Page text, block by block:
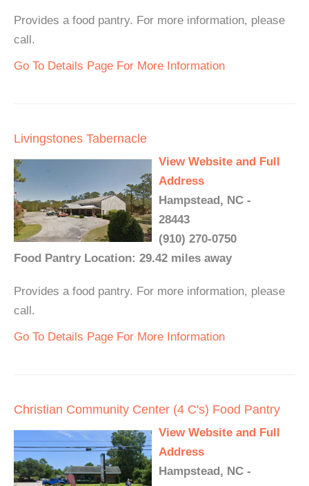
Provides a food pantry. For more information, please
call.
Go To Details Page For More Information
Livingstones Tabernacle
View Website and Full
Address
Hampstead, NC -
28443
(910) 270-0750
Food Pantry Location: 29.42 miles away
Provides a food pantry. For more information, please
call.
Go To Details Page For More Information
Christian Community Center (4 C's) Food Pantry
View Website and Full
Address
Hampstead, NC -